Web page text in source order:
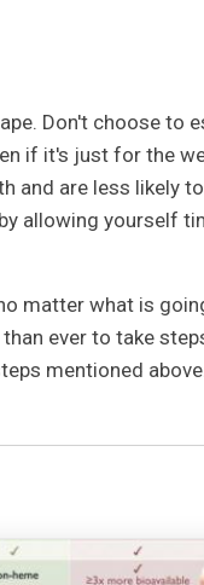
Don't choose to
if it's just for the
and are less likely
allowing yourself
matter what is
ever to take
mentioned